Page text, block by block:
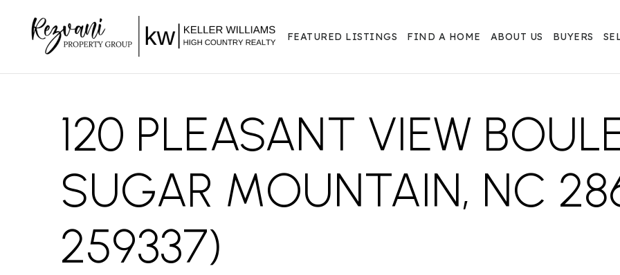
FEATURED LISTINGS FIND A HOME ABOUT US BUYERS
120 PLEASANT VIEW
SUGAR MOUNTAIN, NC
259337)